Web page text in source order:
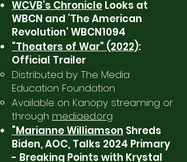
WCVB’s Chronicle Looks at
WBCN and ‘The American
Revolution’ WBCN1094
“Theaters of War” (2022):
Official Trailer
Distributed by The Media
Education Foundation
Available on Kanopy streaming or
through mediaed.org
“Marianne Williamson Shreds
Biden, AOC, Talks 2024 Primary
- Breaking Points with Krystal